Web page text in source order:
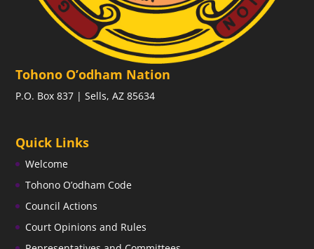
Tohono O’odham Nation
P.O. Box 837 | Sells, AZ 85634
Quick Links
Welcome
Tohono O’odham Code
Council Actions
Court Opinions and Rules